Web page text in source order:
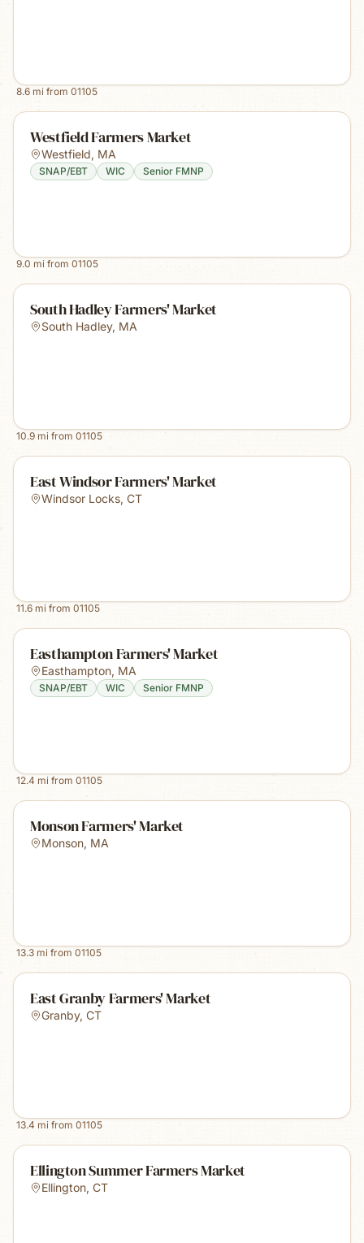
8.6 mi from 01105
Westfield Farmers Market
Westfield, MA
SNAP/EBT WIC Senior FMNP
9.0 mi from 01105
South Hadley Farmers' Market
South Hadley, MA
10.9 mi from 01105
East Windsor Farmers' Market
Windsor Locks, CT
11.6 mi from 01105
Easthampton Farmers' Market
Easthampton, MA
SNAP/EBT WIC Senior FMNP
12.4 mi from 01105
Monson Farmers' Market
Monson, MA
13.3 mi from 01105
East Granby Farmers' Market
Granby, CT
13.4 mi from 01105
Ellington Summer Farmers Market
Ellington, CT